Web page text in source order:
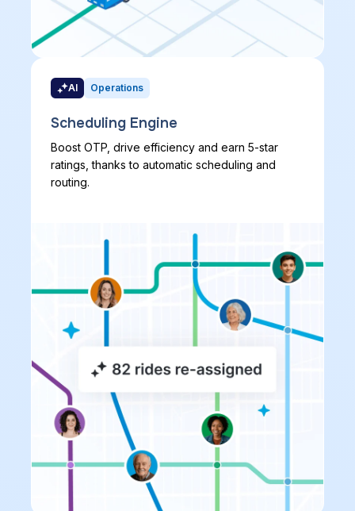
AI Operations
Scheduling Engine
Boost OTP, drive efficiency and earn 5-star
ratings, thanks to automatic scheduling and
routing.